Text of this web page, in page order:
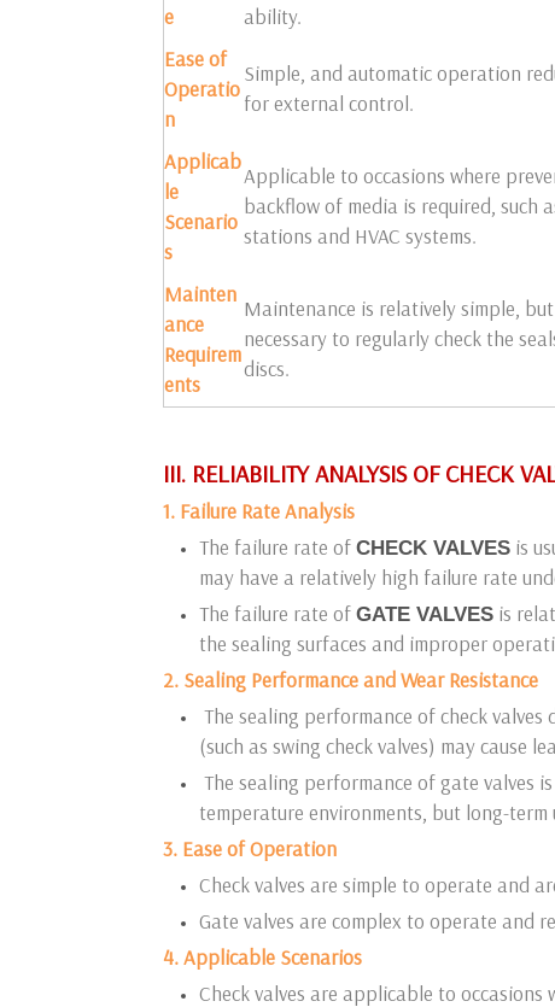
e
ability.
Ease of
Operatio
n
Simple, and automatic operation
for external control.
Applicab
le
Scenario
s
Applicable to occasions where
backflow of media is required, such
stations and HVAC systems.
Mainten
ance
Requirem
ents
Maintenance is relatively simple,
necessary to regularly check the
discs.
III. RELIABILITY ANALYSIS OF CHECK
1. Failure Rate Analysis
The failure rate of CHECK VALVES is
may have a relatively high failure rate
The failure rate of GATE VALVES is
the sealing surfaces and improper
2. Sealing Performance and Wear Resistance
The sealing performance of check
(such as swing check valves) may cause
The sealing performance of gate valves
temperature environments, but long-
3. Ease of Operation
Check valves are simple to operate and
Gate valves are complex to operate and
4. Applicable Scenarios
Check valves are applicable to